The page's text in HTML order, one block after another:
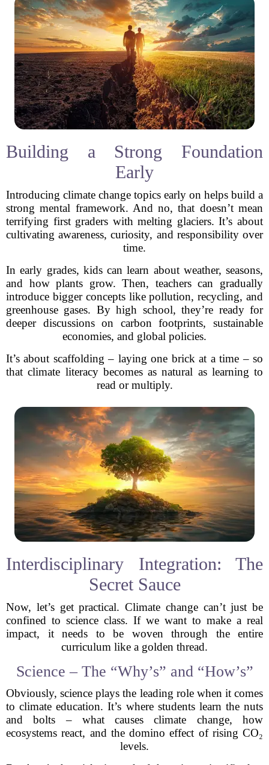
Building a Strong Foundation
Early
Introducing climate change topics early on helps build a
strong mental framework. And no, that doesn’t mean
terrifying first graders with melting glaciers. It’s about
cultivating awareness, curiosity, and responsibility over
time.
In early grades, kids can learn about weather, seasons,
and how plants grow. Then, teachers can gradually
introduce bigger concepts like pollution, recycling, and
greenhouse gases. By high school, they’re ready for
deeper discussions on carbon footprints, sustainable
economies, and global policies.
It’s about scaffolding – laying one brick at a time – so
that climate literacy becomes as natural as learning to
read or multiply.
Interdisciplinary Integration: The
Secret Sauce
Now, let’s get practical. Climate change can’t just be
confined to science class. If we want to make a real
impact, it needs to be woven through the entire
curriculum like a golden thread.
Science – The “Why’s” and “How’s”
Obviously, science plays the leading role when it comes
to climate education. It’s where students learn the nuts
and bolts – what causes climate change, how
ecosystems react, and the domino effect of rising CO₂
levels.